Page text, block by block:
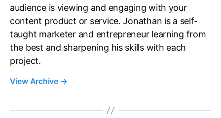
audience is viewing and engaging with your
content product or service. Jonathan is a self-
taught marketer and entrepreneur learning from
the best and sharpening his skills with each
project.
View Archive →